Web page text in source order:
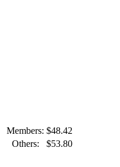
Members: $48.42
Others:
$53.80